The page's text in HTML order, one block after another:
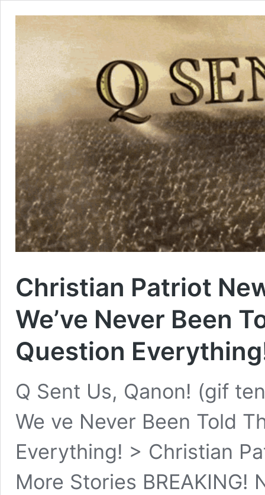
Christian Patriot
We’ve Never Been
Question
Q Sent Us, Qanon! (gif
We ve Never Been Told
Everything! > Christian
More Stories BREAKING!